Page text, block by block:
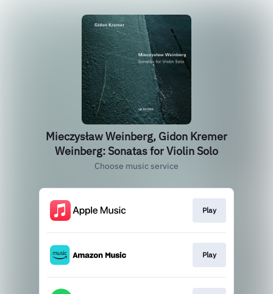
Mieczysław Weinberg, Gidon Kremer
Weinberg: Sonatas for Violin Solo
Choose music service
Play
Play